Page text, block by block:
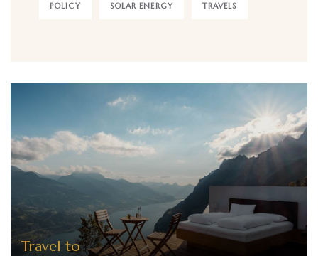
POLICY SOLAR ENERGY TRAVELS
Travel to